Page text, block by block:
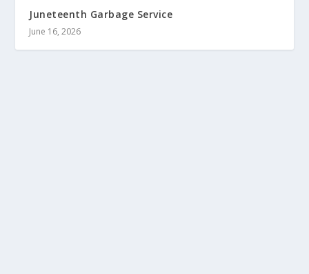
Juneteenth Garbage Service
June 16, 2026